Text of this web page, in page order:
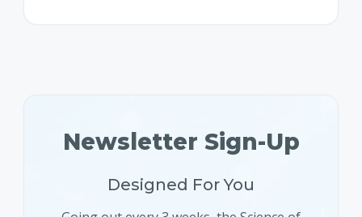
Newsletter Sign-Up
Designed For You